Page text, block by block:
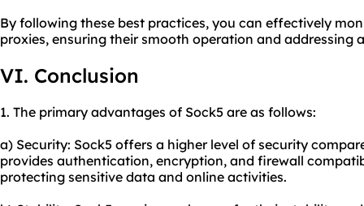
By following these best practices, you can effectively
proxies, ensuring their smooth operation and addressing
VI. Conclusion
1. The primary advantages of Sock5 are as follows:
a) Security: Sock5 offers a higher level of security
provides authentication, encryption, and firewall
protecting sensitive data and online activities.